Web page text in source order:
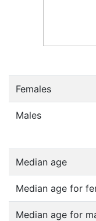
Females
Males
Median age
Median age for
Median age for